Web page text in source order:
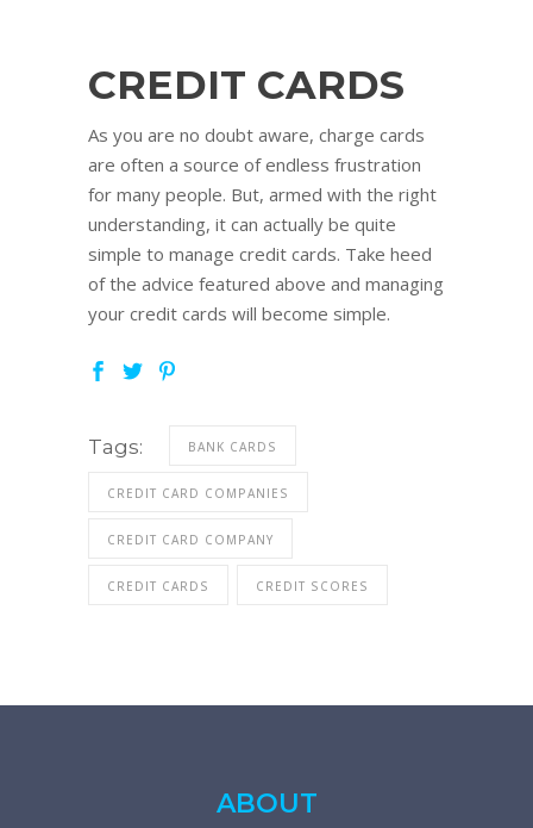
CREDIT CARDS
As you are no doubt aware, charge cards
are often a source of endless frustration
for many people. But, armed with the right
understanding, it can actually be quite
simple to manage credit cards. Take heed
of the advice featured above and managing
your credit cards will become simple.
Tags: BANK CARDS
CREDIT CARD COMPANIES
CREDIT CARD COMPANY
CREDIT CARDS CREDIT SCORES
ABOUT